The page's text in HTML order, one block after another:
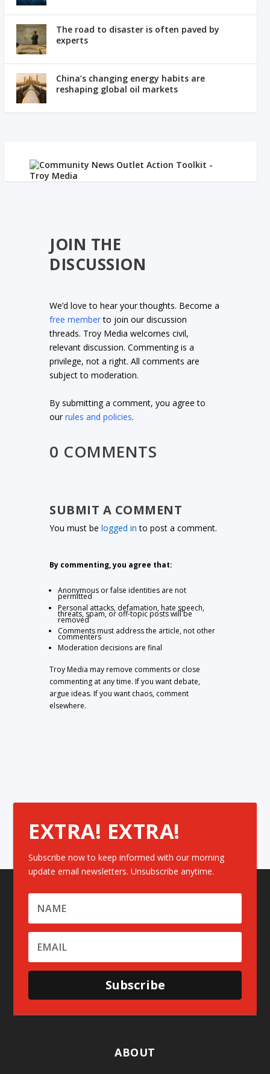
The road to disaster is often paved by
experts
China’s changing energy habits are
reshaping global oil markets
JOIN THE
DISCUSSION
We’d love to hear your thoughts. Become a
free memberto join our discussion
threads. Troy Media welcomes civil,
relevant discussion. Commenting is a
privilege, not a right. All comments are
subject to moderation.
By submitting a comment, you agree to
ourrules and policies.
0 COMMENTS
SUBMIT A COMMENT
You must belogged in to post a comment.
By commenting, you agree that:
Anonymous or false identities are not
permitted
Personal attacks, defamation, hate speech,
threats, spam, or off-topic posts will be
removed
Comments must address the article, not other
commenters
Moderation decisions are final
Troy Media may remove comments or close
commenting at any time. If you want debate,
argue ideas. If you want chaos, comment
elsewhere.
EXTRA! EXTRA!
Subscribe now to keep informed with our morning
update email newsletters. Unsubscribe anytime.
Subscribe
ABOUT